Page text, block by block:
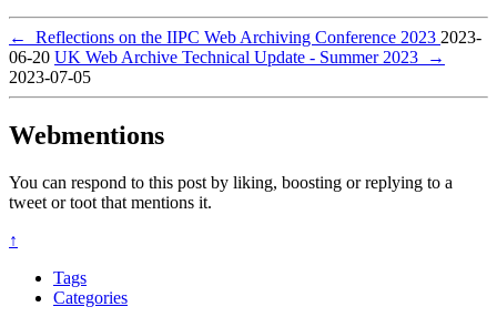
← Reflections on the IIPC Web Archiving Conference 2023 2023-
06-20 UK Web Archive Technical Update - Summer 2023
→
2023-07-05
Webmentions
You can respond to this post by liking, boosting or replying to a
tweet or toot that mentions it.
↑
Tags
Categories